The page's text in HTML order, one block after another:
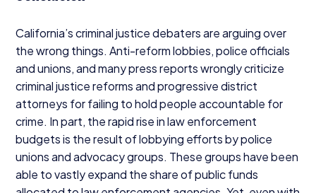
California’s criminal justice debaters are arguing over
the wrong things. Anti-reform lobbies, police officials
and unions, and many press reports wrongly criticize
criminal justice reforms and progressive district
attorneys for failing to hold people accountable for
crime. In part, the rapid rise in law enforcement
budgets is the result of lobbying efforts by police
unions and advocacy groups. These groups have been
able to vastly expand the share of public funds